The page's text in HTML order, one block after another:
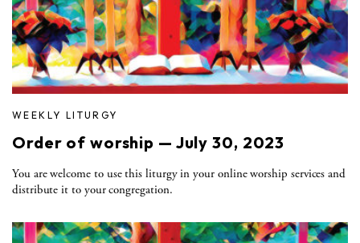
WEEKLY LITURGY
Order of worship — July 30, 2023
You are welcome to use this liturgy in your online worship services and
distribute it to your congregation.